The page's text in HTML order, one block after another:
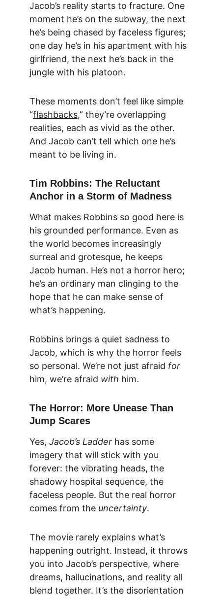
Jacob’s reality starts to fracture. One
moment he’s on the subway, the next
he’s being chased by faceless figures;
one day he’s in his apartment with his
girlfriend, the next he’s back in the
jungle with his platoon.
These moments don’t feel like simple
“flashbacks,” they’re overlapping
realities, each as vivid as the other.
And Jacob can’t tell which one he’s
meant to be living in.
Tim Robbins: The Reluctant
Anchor in a Storm of Madness
What makes Robbins so good here is
his grounded performance. Even as
the world becomes increasingly
surreal and grotesque, he keeps
Jacob human. He’s not a horror hero;
he’s an ordinary man clinging to the
hope that he can make sense of
what’s happening.
Robbins brings a quiet sadness to
Jacob, which is why the horror feels
so personal. We’re not just afraid for
him, we’re afraid with him.
The Horror: More Unease Than
Jump Scares
Yes, Jacob’s Ladder has some
imagery that will stick with you
forever: the vibrating heads, the
shadowy hospital sequence, the
faceless people. But the real horror
comes from the uncertainty.
The movie rarely explains what’s
happening outright. Instead, it throws
you into Jacob’s perspective, where
dreams, hallucinations, and reality all
blend together. It’s the disorientation